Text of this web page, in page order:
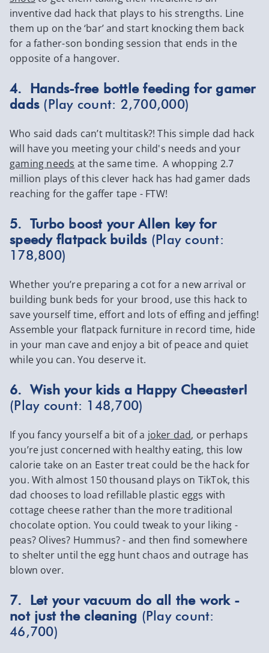
inventive dad hack that plays to his strengths. Line
them up on the ‘bar’ and start knocking them back
for a father-son bonding session that ends in the
opposite of a hangover.
4. Hands-free bottle feeding for gamer
dads(Play count: 2,700,000)
Who said dads can’t multitask?! This simple dad hack
will have you meeting your child's needs and your
gaming needs at the same time. A whopping 2.7
million plays of this clever hack has had gamer dads
reaching for the gaffer tape - FTW!
5. Turbo boost your Allen key for
speedy flatpack builds(Play count:
178,800)
Whether you’re preparing a cot for a new arrival or
building bunk beds for your brood, use this hack to
save yourself time, effort and lots of effing and jeffing!
Assemble your flatpack furniture in record time, hide
in your man cave and enjoy a bit of peace and quiet
while you can. You deserve it.
6. Wish your kids a Happy Cheeaster!
(Play count: 148,700)
If you fancy yourself a bit of a joker dad, or perhaps
you’re just concerned with healthy eating, this low
calorie take on an Easter treat could be the hack for
you. With almost 150 thousand plays on TikTok, this
dad chooses to load refillable plastic eggs with
cottage cheese rather than the more traditional
chocolate option. You could tweak to your liking -
peas? Olives? Hummus? - and then find somewhere
to shelter until the egg hunt chaos and outrage has
blown over.
7. Let your vacuum do all the work -
not just the cleaning (Play count:
46,700)